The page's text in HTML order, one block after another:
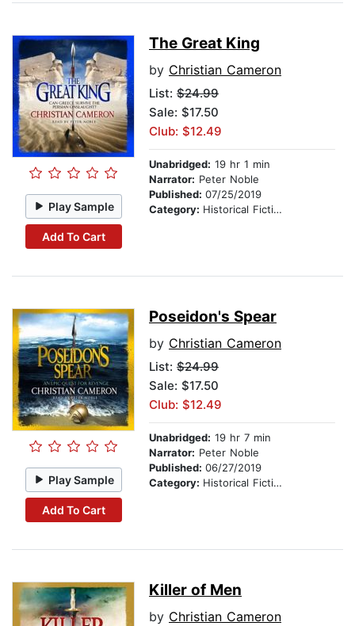
Play Sample
Add To Cart
The Great King
by Christian Cameron
List: $24.99
Sale: $17.50
Club: $12.49
Unabridged: 19 hr 1 min
Narrator: Peter Noble
Published: 07/25/2019
Category: Historical Fiction
Play Sample
Add To Cart
Poseidon's Spear
by Christian Cameron
List: $24.99
Sale: $17.50
Club: $12.49
Unabridged: 19 hr 7 min
Narrator: Peter Noble
Published: 06/27/2019
Category: Historical Fiction
Killer of Men
by Christian Cameron